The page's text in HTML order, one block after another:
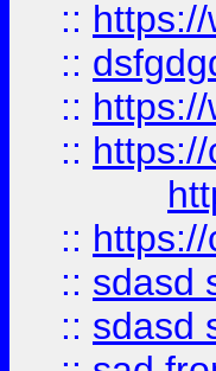
::
::
::
::
::
:: sdasd
:: sdasd